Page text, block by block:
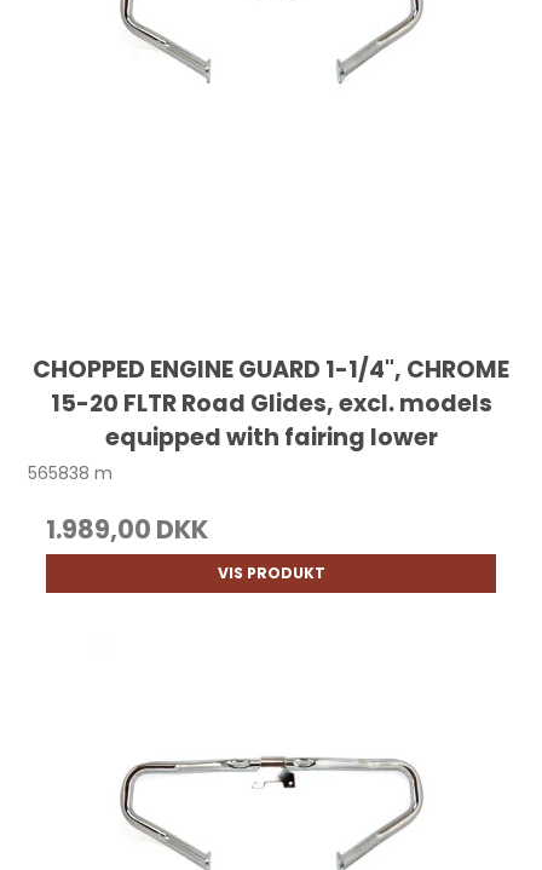
CHOPPED ENGINE GUARD 1-1/4", CHROME
15-20 FLTR Road Glides, excl. models
equipped with fairing lower
565838 m
1.989,00 DKK
VIS PRODUKT